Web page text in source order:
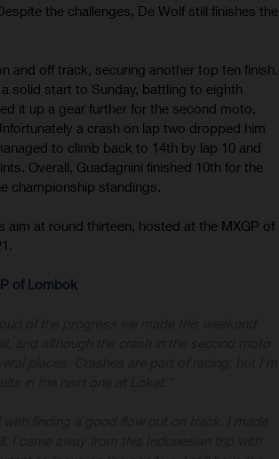
the challenges, De Wolf still finishes the
and off track, securing another top ten finish.
solid start to Sunday, battling to eighth
it up a gear further for the second moto,
a crash on lap two dropped him
to climb back to 14th by lap 10 and
Overall, Guadagnini finished 10th for the
championship standings.
aim at round thirteen, hosted at the MXGP of
of Lombok